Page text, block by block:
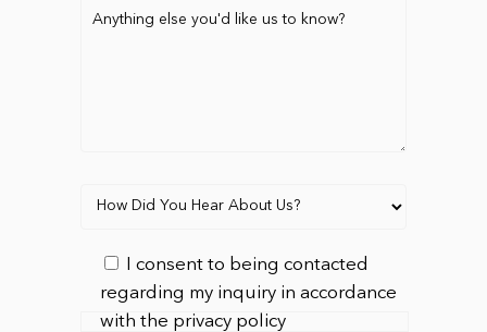
I consent to being contacted
regarding my inquiry in accordance
with the privacy policy